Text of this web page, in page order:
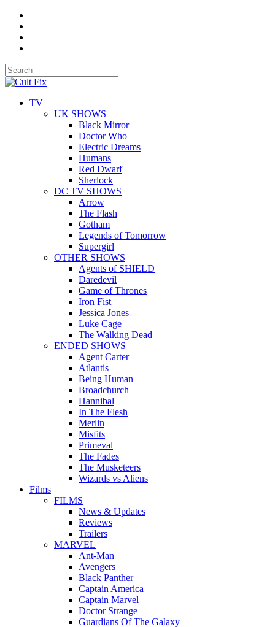
TV
UK SHOWS
Black Mirror
Doctor Who
Electric Dreams
Humans
Red Dwarf
Sherlock
DC TV SHOWS
Arrow
The Flash
Gotham
Legends of Tomorrow
Supergirl
OTHER SHOWS
Agents of SHIELD
Daredevil
Game of Thrones
Iron Fist
Jessica Jones
Luke Cage
The Walking Dead
ENDED SHOWS
Agent Carter
Atlantis
Being Human
Broadchurch
Hannibal
In The Flesh
Merlin
Misfits
Primeval
The Fades
The Musketeers
Wizards vs Aliens
Films
FILMS
News & Updates
Reviews
Trailers
MARVEL
Ant-Man
Avengers
Black Panther
Captain America
Captain Marvel
Doctor Strange
Guardians Of The Galaxy